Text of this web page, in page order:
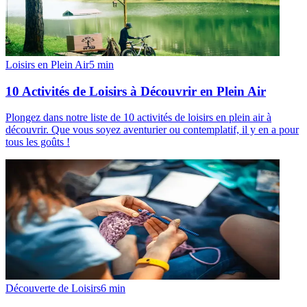
Loisirs en Plein Air5 min
10 Activités de Loisirs à Découvrir en Plein Air
Plongez dans notre liste de 10 activités de loisirs en plein air à
découvrir. Que vous soyez aventurier ou contemplatif, il y en a pour
tous les goûts !
Découverte de Loisirs6 min